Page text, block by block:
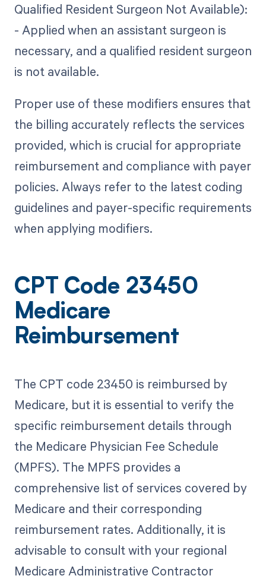
Qualified Resident Surgeon Not Available):
- Applied when an assistant surgeon is
necessary, and a qualified resident surgeon
is not available.
Proper use of these modifiers ensures that
the billing accurately reflects the services
provided, which is crucial for appropriate
reimbursement and compliance with payer
policies. Always refer to the latest coding
guidelines and payer-specific requirements
when applying modifiers.
CPT Code 23450
Medicare
Reimbursement
The CPT code 23450 is reimbursed by
Medicare, but it is essential to verify the
specific reimbursement details through
the Medicare Physician Fee Schedule
(MPFS). The MPFS provides a
comprehensive list of services covered by
Medicare and their corresponding
reimbursement rates. Additionally, it is
advisable to consult with your regional
Medicare Administrative Contractor